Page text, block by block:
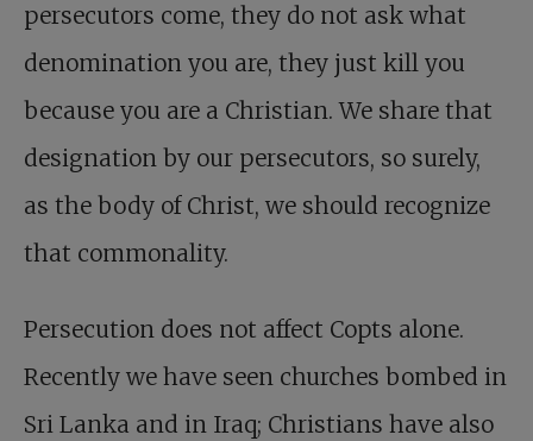
persecutors come, they do not ask what
denomination you are, they just kill you
because you are a Christian. We share that
designation by our persecutors, so surely,
as the body of Christ, we should recognize
that commonality.
Persecution does not affect Copts alone.
Recently we have seen churches bombed in
Sri Lanka and in Iraq; Christians have also